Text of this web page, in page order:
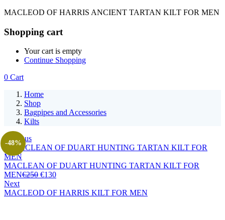
MACLEOD OF HARRIS ANCIENT TARTAN KILT FOR MEN
Shopping cart
Your cart is empty
Continue Shopping
0 Cart
Home
Shop
Bagpipes and Accessories
Kilts
Previous
MACLEAN OF DUART HUNTING TARTAN KILT FOR
MEN€250 €130
Next
MACLEOD OF HARRIS KILT FOR MEN
-48%